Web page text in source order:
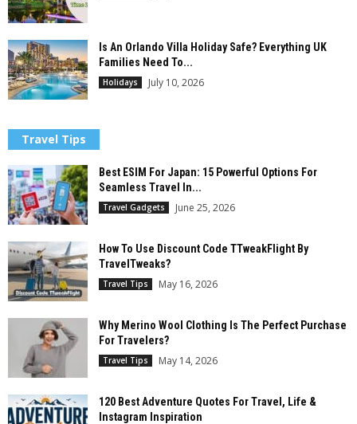
Is An Orlando Villa Holiday Safe? Everything UK
Families Need To...
Holidays July 10, 2026
Travel Tips
Best ESIM For Japan: 15 Powerful Options For
Seamless Travel In...
Travel Gadgets June 25, 2026
How To Use Discount Code TTweakFlight By
TravelTweaks?
Travel Tips May 16, 2026
Why Merino Wool Clothing Is The Perfect Purchase
For Travelers?
Travel Tips May 14, 2026
120 Best Adventure Quotes For Travel, Life &
Instagram Inspiration